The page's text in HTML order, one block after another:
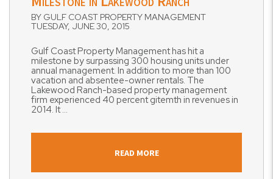
BY GULF COAST PROPERTY MANAGEMENT
TUESDAY, JUNE 30, 2015
Gulf Coast Property Management has hit a
milestone by surpassing 300 housing units under
annual management. In addition to more than 100
vacation and absentee-owner rentals. The
Lakewood Ranch-based property management
firm experienced 40 percent gitemth in revenues in
2014. It ...
READ MORE